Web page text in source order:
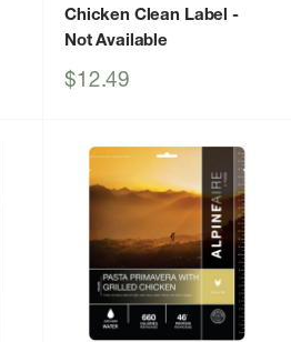
Chicken Clean Label -
Not Available
Sale
$12.49